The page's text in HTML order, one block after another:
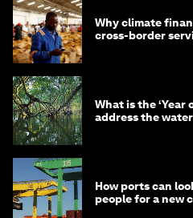
Why climate
cross-border
What is the ‘Year
address the
How ports can
people for a new